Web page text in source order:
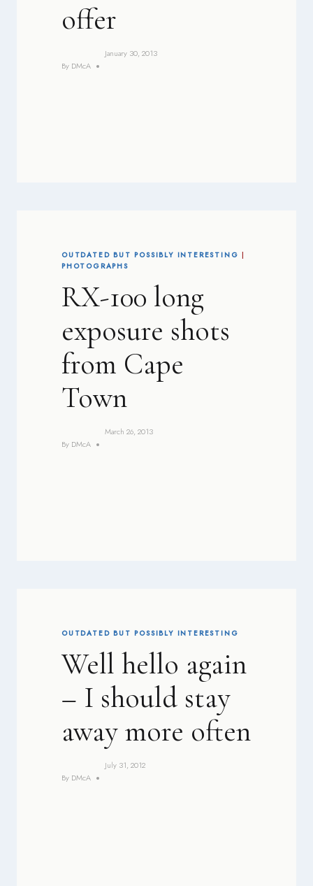
offer
By DMcA
January 30, 2013
OUTDATED BUT POSSIBLY INTERESTING |
PHOTOGRAPHS
RX-100 long
exposure shots
from Cape
Town
By DMcA
March 26, 2013
OUTDATED BUT POSSIBLY INTERESTING
Well hello again
– I should stay
away more often
By DMcA
July 31, 2012